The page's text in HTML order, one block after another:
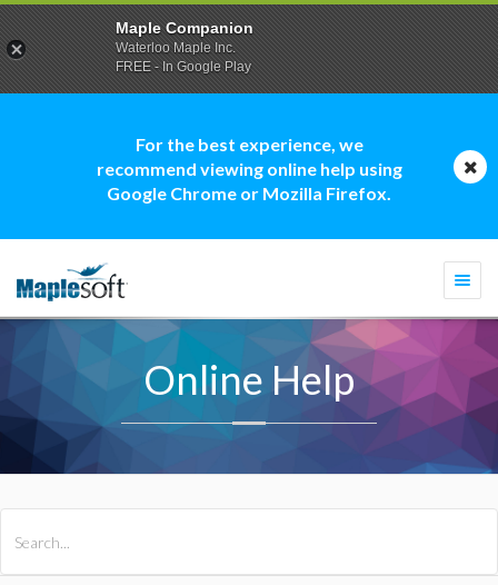
For the best experience, we
recommend viewing online help using
Google Chrome or Mozilla Firefox.
Online Help
Maple Companion
Waterloo Maple Inc.
FREE - In Google Play